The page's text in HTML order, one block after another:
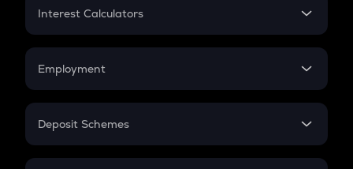
Credit Card EMI
Interest Calculators
Compound Interest
Employment
In-Hand Salary
PPF
Deposit Schemes
FD